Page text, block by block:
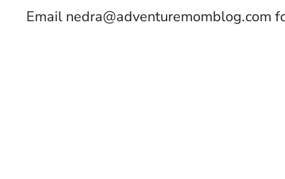
Email nedra@adventuremomblog.com